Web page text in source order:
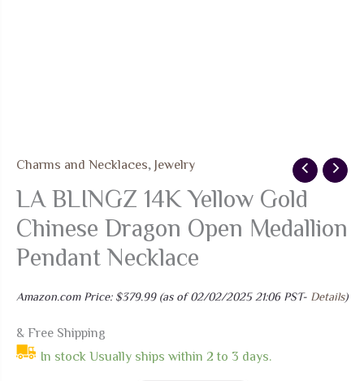
Charms and Necklaces Jewelry
LA BLINGZ 14K Yellow Gold
Chinese Dragon Open Medallion
Pendant Necklace
Amazon.com Price: $379.99(as of 02/02/2025 21:06 PST- Details)
& Free Shipping
In stock Usually ships within 2 to 3 days.